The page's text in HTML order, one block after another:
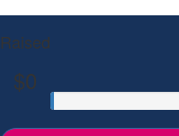
Raised
$0